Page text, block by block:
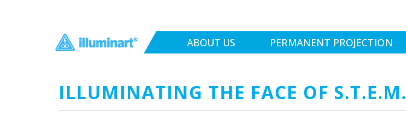
ABOUT US PERMANENT PROJECTION
ILLUMINATING THE FACE OF S.T.E.M.